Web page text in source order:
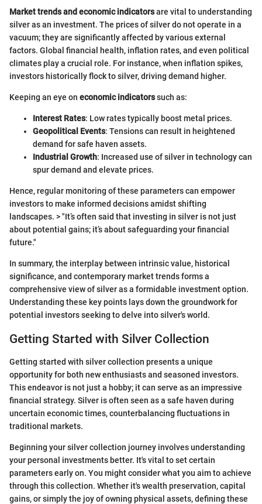
Market trends and economic indicatorsare vital to understanding
silver as an investment. The prices of silver do not operate in a
vacuum; they are significantly affected by various external
factors. Global financial health, inflation rates, and even political
climates play a crucial role. For instance, when inflation spikes,
investors historically flock to silver, driving demand higher.
Keeping an eye on economic indicatorssuch as:
Interest Rates: Low rates typically boost metal prices.
Geopolitical Events: Tensions can result in heightened
demand for safe haven assets.
Industrial Growth: Increased use of silver in technology can
spur demand and elevate prices.
Hence, regular monitoring of these parameters can empower
investors to make informed decisions amidst shifting
landscapes. > "It’s often said that investing in silver is not just
about potential gains; it’s about safeguarding your financial
future."
In summary, the interplay between intrinsic value, historical
significance, and contemporary market trends forms a
comprehensive view of silver as a formidable investment option.
Understanding these key points lays down the groundwork for
potential investors seeking to delve into silver's world.
Getting Started with Silver Collection
Getting started with silver collection presents a unique
opportunity for both new enthusiasts and seasoned investors.
This endeavor is not just a hobby; it can serve as an impressive
financial strategy. Silver is often seen as a safe haven during
uncertain economic times, counterbalancing fluctuations in
traditional markets.
Beginning your silver collection journey involves understanding
your personal investments better. It's vital to set certain
parameters early on. You might consider what you aim to achieve
through this collection. Whether it's wealth preservation, capital
gains, or simply the joy of owning physical assets, defining these